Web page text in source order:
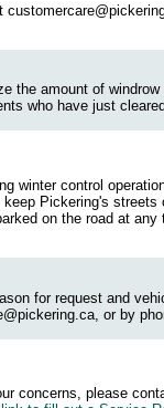
the amount of
who have just
winter control
Pickering's
on the road at
for request and
, or by
concerns, please